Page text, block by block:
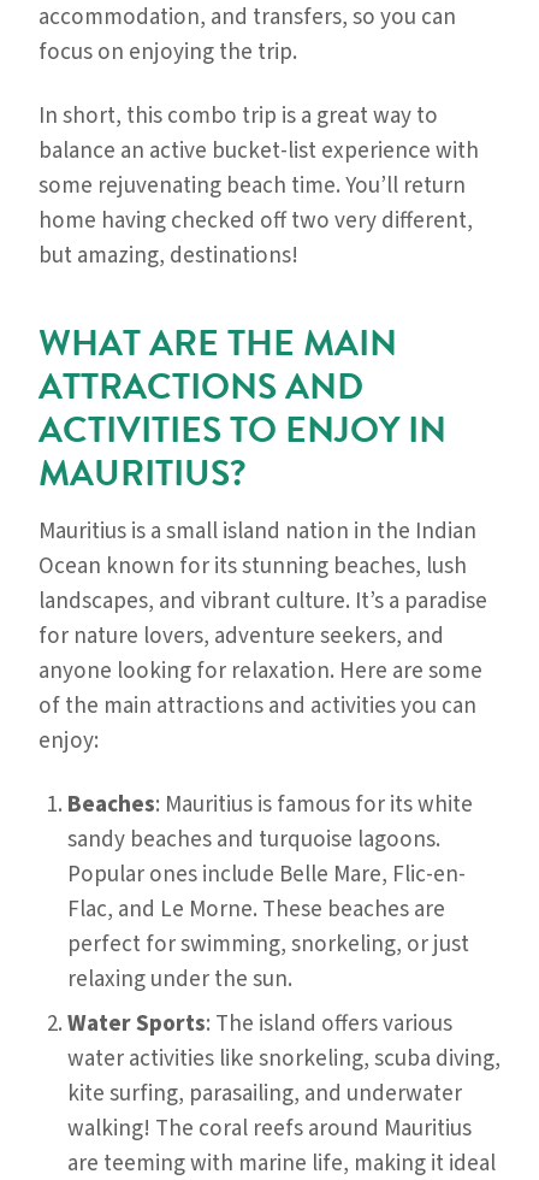
accommodation, and transfers, so you can
focus on enjoying the trip.
In short, this combo trip is a great way to
balance an active bucket-list experience with
some rejuvenating beach time. You’ll return
home having checked off two very different,
but amazing, destinations!
WHAT ARE THE MAIN
ATTRACTIONS AND
ACTIVITIES TO ENJOY IN
MAURITIUS?
Mauritius is a small island nation in the Indian
Ocean known for its stunning beaches, lush
landscapes, and vibrant culture. It’s a paradise
for nature lovers, adventure seekers, and
anyone looking for relaxation. Here are some
of the main attractions and activities you can
enjoy:
Beaches: Mauritius is famous for its white
sandy beaches and turquoise lagoons.
Popular ones include Belle Mare, Flic-en-
Flac, and Le Morne. These beaches are
perfect for swimming, snorkeling, or just
relaxing under the sun.
Water Sports: The island offers various
water activities like snorkeling, scuba diving,
kite surfing, parasailing, and underwater
walking! The coral reefs around Mauritius
are teeming with marine life, making it ideal